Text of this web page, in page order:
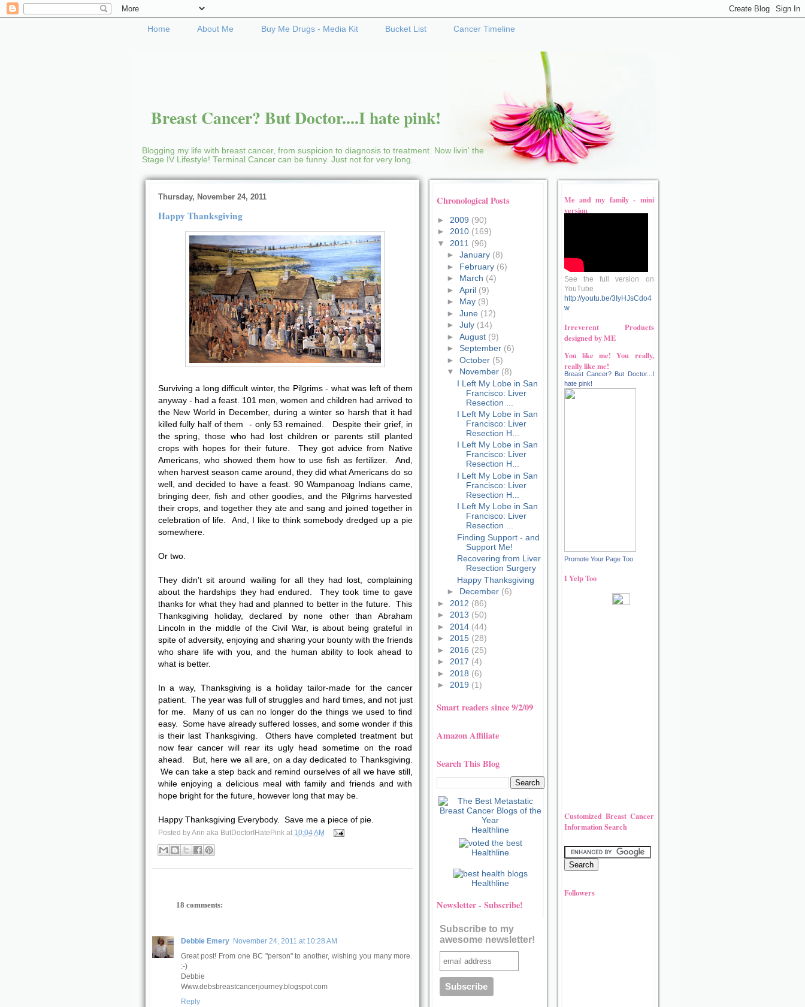
Home About Me Buy Me Drugs - Media Kit Bucket List Cancer Timeline
Breast Cancer? But Doctor....I hate pink!
Blogging my life with breast cancer, from suspicion to diagnosis to treatment. Now livin' the
Stage IV Lifestyle! Terminal Cancer can be funny. Just not for very long.
Me and my family - mini
version
See the full version on
YouTube
http://youtu.be/3IyHJsCdo4
w
Irreverent Products
designed by ME
You like me! You really,
really like me!
Breast Cancer? But Doctor...I
hate pink!
Promote Your Page Too
I Yelp Too
Customized Breast Cancer
Information Search
Followers
Thursday, November 24, 2011
Happy Thanksgiving
Surviving a long difficult winter, the Pilgrims - what was left of them
anyway - had a feast. 101 men, women and children had arrived to
the New World in December, during a winter so harsh that it had
killed fully half of them - only 53 remained. Despite their grief, in
the spring, those who had lost children or parents still planted
crops with hopes for their future. They got advice from Native
Americans, who showed them how to use fish as fertilizer. And,
when harvest season came around, they did what Americans do so
well, and decided to have a feast. 90 Wampanoag Indians came,
bringing deer, fish and other goodies, and the Pilgrims harvested
their crops, and together they ate and sang and joined together in
celebration of life. And, I like to think somebody dredged up a pie
somewhere.
Or two.
They didn't sit around wailing for all they had lost, complaining
about the hardships they had endured. They took time to gave
thanks for what they had and planned to better in the future. This
Thanksgiving holiday, declared by none other than Abraham
Lincoln in the middle of the Civil War, is about being grateful in
spite of adversity, enjoying and sharing your bounty with the friends
who share life with you, and the human ability to look ahead to
what is better.
In a way, Thanksgiving is a holiday tailor-made for the cancer
patient. The year was full of struggles and hard times, and not just
for me. Many of us can no longer do the things we used to find
easy. Some have already suffered losses, and some wonder if this
is their last Thanksgiving. Others have completed treatment but
now fear cancer will rear its ugly head sometime on the road
ahead. But, here we all are, on a day dedicated to Thanksgiving.
We can take a step back and remind ourselves of all we have still,
while enjoying a delicious meal with family and friends and with
hope bright for the future, however long that may be.
Happy Thanksgiving Everybody. Save me a piece of pie.
Posted byAnn aka ButDoctorIHatePink at 10:04 AM
18 comments:
Debbie Emery
November 24, 2011 at 10:28 AM
Great post! From one BC "person" to another, wishing you many more.
:-)
Debbie
Www.debsbreastcancerjourney.blogspot.com
Reply
Chronological Posts
► 2009 (90)
► 2010 (169)
▼ 2011 (96)
►January (8)
► February (6)
► March (4)
►April (9)
► May (9)
►June (12)
►July (14)
►August (9)
►September (6)
►October (5)
▼ November (8)
I Left My Lobe in San
Francisco: Liver
Resection ...
I Left My Lobe in San
Francisco: Liver
Resection H...
I Left My Lobe in San
Francisco: Liver
Resection H...
I Left My Lobe in San
Francisco: Liver
Resection H...
I Left My Lobe in San
Francisco: Liver
Resection ...
Finding Support - and
Support Me!
Recovering from Liver
Resection Surgery
Happy Thanksgiving
► December (6)
► 2012 (86)
► 2013 (50)
► 2014 (44)
► 2015 (28)
► 2016 (25)
► 2017 (4)
► 2018 (6)
► 2019 (1)
Smart readers since 9/2/09
Amazon Affiliate
Search This Blog
Healthline
Healthline
Healthline
Newsletter - Subscribe!
Subscribe to my
awesome newsletter!